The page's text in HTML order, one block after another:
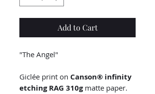
Add to Cart
"The Angel"
Giclée print on Canson® infinity
etching RAG 310g matte paper.